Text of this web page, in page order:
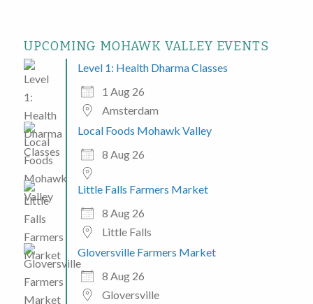
UPCOMING MOHAWK VALLEY EVENTS
Level 1: Health Dharma Classes
1 Aug 26
Amsterdam
Local Foods Mohawk Valley
8 Aug 26
Little Falls Farmers Market
8 Aug 26
Little Falls
Gloversville Farmers Market
8 Aug 26
Gloversville